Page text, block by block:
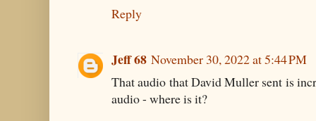
Reply
Jeff 68 November 30, 2022 at 5:44 PM
That audio that David Muller sent is
audio - where is it?